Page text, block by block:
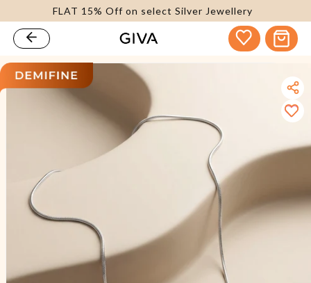
content
FLAT 15% Off on select Silver Jewellery
Cart
to